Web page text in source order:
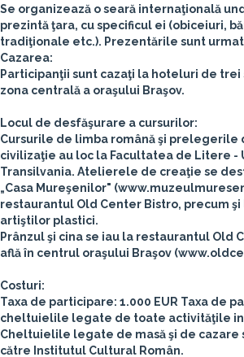
Se organizează o seară internaţională
prezintă ţara, cu specificul ei (obiceiuri,
tradiţionale etc.). Prezentările sunt
Cazarea:
Participanţii sunt cazaţi la hoteluri de
zona centrală a oraşului Braşov.
Locul de desfăşurare a cursurilor:
Cursurile de limba română şi prelegerile
civilizaţie au loc la Facultatea de Litere -
Transilvania. Atelierele de creaţie se
„Casa Mureşenilor"
restaurantul Old Center Bistro, precum
artiştilor plastici.
Prânzul şi cina se iau la restaurantul Old
află în centrul oraşului Braşov
Costuri:
Taxa de participare: 1.000 EUR Taxa de
cheltuielile legate de toate activităţile
Cheltuielile legate de masă şi de cazare
către Institutul Cultural Român.